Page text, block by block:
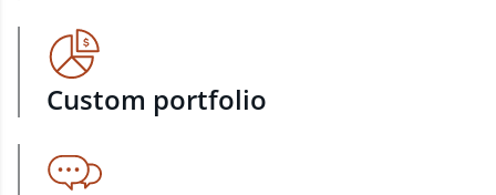
Custom portfolio